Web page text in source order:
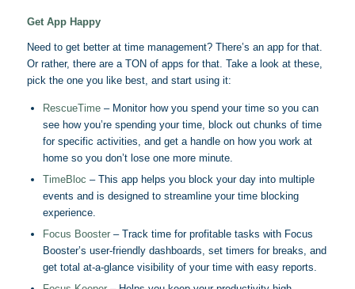
Get App Happy
Need to get better at time management? There’s an app for that.
Or rather, there are a TON of apps for that. Take a look at these,
pick the one you like best, and start using it:
RescueTime– Monitor how you spend your time so you can
see how you’re spending your time, block out chunks of time
for specific activities, and get a handle on how you work at
home so you don’t lose one more minute.
TimeBloc – This app helps you block your day into multiple
events and is designed to streamline your time blocking
experience.
Focus Booster– Track time for profitable tasks with Focus
Booster’s user-friendly dashboards, set timers for breaks, and
get total at-a-glance visibility of your time with easy reports.